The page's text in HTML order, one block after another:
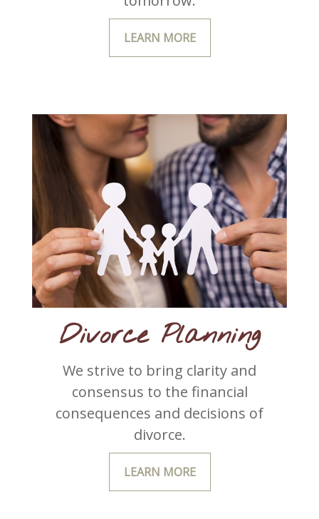
LEARN MORE
Divorce Planning
We strive to bring clarity and
consensus to the financial
consequences and decisions of
divorce.
LEARN MORE